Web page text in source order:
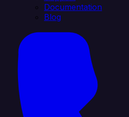
Documentation
Blog